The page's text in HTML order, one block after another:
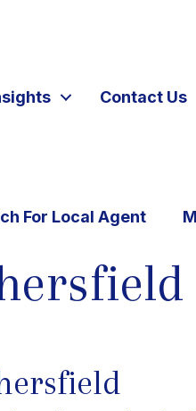
Contact Us
For Local Agent